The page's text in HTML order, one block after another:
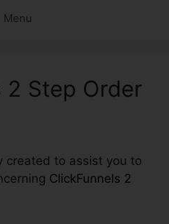
Menu
2 Step Order
created to assist you to
ClickFunnels 2